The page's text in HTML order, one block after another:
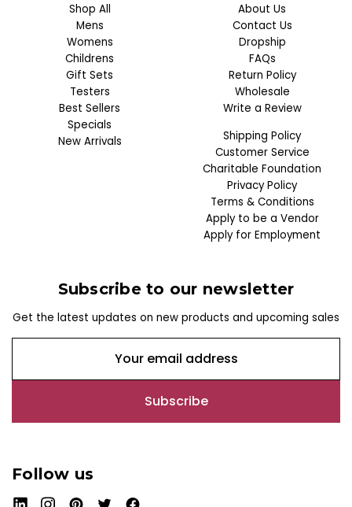
Shop All
Mens
Womens
Childrens
Gift Sets
Testers
Best Sellers
Specials
New Arrivals
About Us
Contact Us
Dropship
FAQs
Return Policy
Wholesale
Write a Review
Shipping Policy
Customer Service
Charitable Foundation
Privacy Policy
Terms & Conditions
Apply to be a Vendor
Apply for Employment
Subscribe to our newsletter
Get the latest updates on new products and upcoming sales
a
l
d
r
Follow us